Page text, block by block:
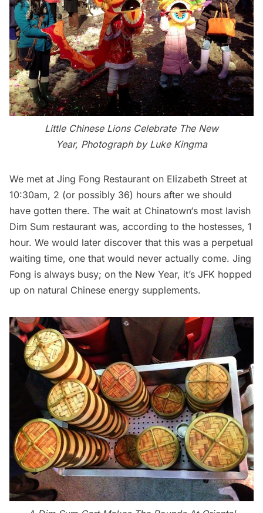
Little Chinese Lions Celebrate The New
Year, Photograph by Luke Kingma
We met at Jing Fong Restaurant on Elizabeth Street at
10:30am, 2 (or possibly 36) hours after we should
have gotten there. The wait at Chinatown‘s most lavish
Dim Sum restaurant was, according to the hostesses, 1
hour. We would later discover that this was a perpetual
waiting time, one that would never actually come. Jing
Fong is always busy; on the New Year, it’s JFK hopped
up on natural Chinese energy supplements.